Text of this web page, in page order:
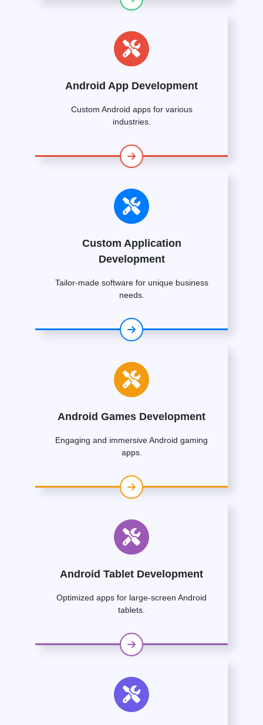
Android App Development
Custom Android apps for various
industries.
Custom Application
Development
Tailor-made software for unique business
needs.
Android Games Development
Engaging and immersive Android gaming
apps.
Android Tablet Development
Optimized apps for large-screen Android
tablets.